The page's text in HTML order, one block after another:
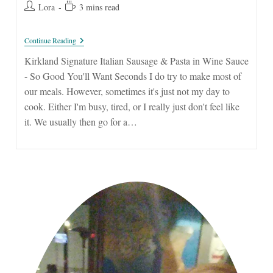
published:
category:
Post Lora
Reading3 mins read
Continue ReadingItalian
Sausage
&
In
Wine
Sauce
From
Costco
Kirkland Signature Italian Sausage & Pasta in Wine Sauce
- So Good You'll Want Seconds I do try to make most of
our meals. However, sometimes it's just not my day to
cook. Either I'm busy, tired, or I really just don't feel like
it. We usually then go for a…